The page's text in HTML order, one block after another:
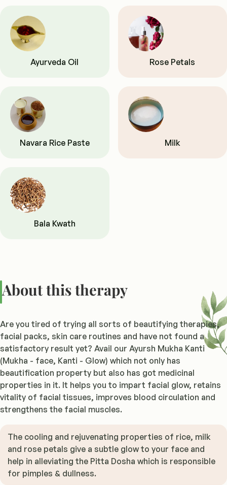
Ayurveda Oil Rose Petals
Navara Rice Paste Milk
Bala Kwath
About this therapy
Are you tired of trying all sorts of beautifying therapies,
facial packs, skin care routines and have not found a
satisfactory result yet? Avail our Ayursh Mukha Kanti
(Mukha - face, Kanti - Glow) which not only has
beautification property but also has got medicinal
properties in it. It helps you to impart facial glow, retains
vitality of facial tissues, improves blood circulation and
strengthens the facial muscles.
The cooling and rejuvenating properties of rice, milk
and rose petals give a subtle glow to your face and
help in alleviating the Pitta Dosha which is responsible
for pimples & dullness.